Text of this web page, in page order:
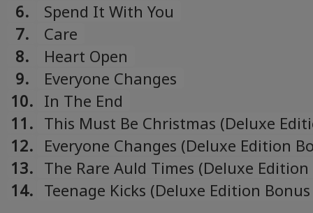
6.
Spend It With You
7.
Care
8.
Heart Open
9.
Everyone Changes
10. In The End
11. This Must Be Christmas (Deluxe
Bonus Track)
12. Everyone Changes (Deluxe Edition
Track)
13. The Rare Auld Times (Deluxe
Track)
14. Teenage Kicks (Deluxe Edition